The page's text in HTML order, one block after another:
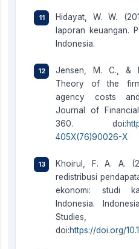
Hidayat, W. W.
laporan keuangan.
Indonesia.
Jensen, M. C., &
Theory of the
agency costs
Journal of
360. doi:
405X(76)90026-X
Khoirul, F. A. A.
redistribusi
ekonomi: studi
Indonesia.
Studies,
doi:https://doi.org/